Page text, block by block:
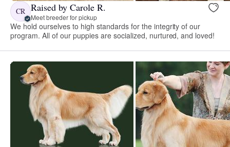
CR Raised by Carole R.
Meet breeder for pickup
We hold ourselves to high standards for the integrity of our
program. All of our puppies are socialized, nurtured, and loved!